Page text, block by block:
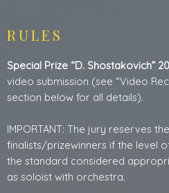
RULES
Special Prize “D. Shostakovich”
video submission (see “Video
section below for all details).
IMPORTANT: The jury reserves
finalists/prizewinners if the level
the standard considered
as soloist with orchestra.